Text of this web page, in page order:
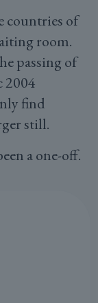
countries of
room.
passing of
2004
find
still.
a one-off.